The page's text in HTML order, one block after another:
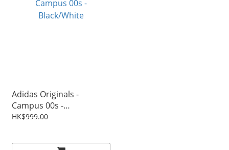
Adidas Originals -
Campus 00s -
Black/White
HK$999.00